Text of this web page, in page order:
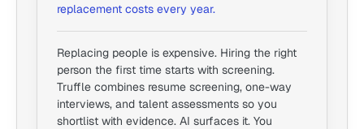
replacement costs every year.
Replacing people is expensive. Hiring the right
person the first time starts with screening.
Truffle combines resume screening, one-way
interviews, and talent assessments so you
shortlist with evidence. AI surfaces it. You